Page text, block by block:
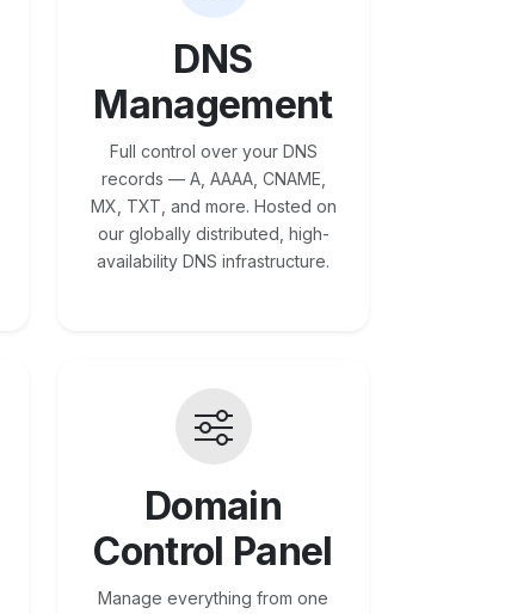
DNS
Management
Full control over your DNS
records — A, AAAA, CNAME,
MX, TXT, and more. Hosted on
our globally distributed, high-
availability DNS infrastructure.
Domain
Control Panel
Manage everything from one